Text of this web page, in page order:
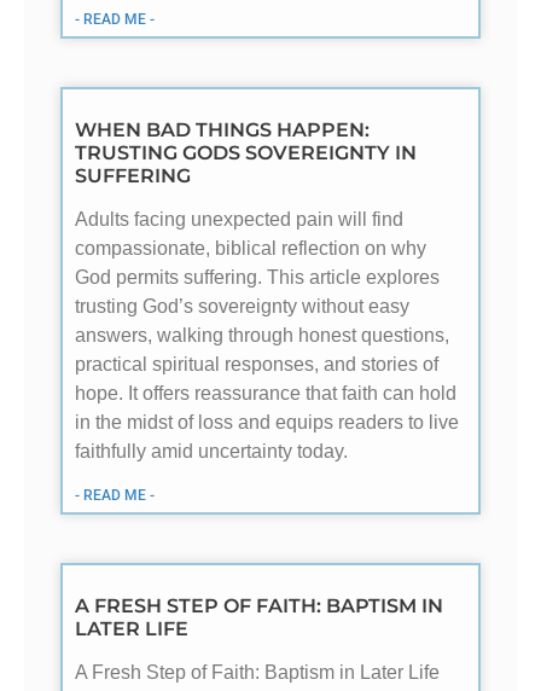
- READ ME -
WHEN BAD THINGS HAPPEN:
TRUSTING GODS SOVEREIGNTY IN
SUFFERING
Adults facing unexpected pain will find
compassionate, biblical reflection on why
God permits suffering. This article explores
trusting God’s sovereignty without easy
answers, walking through honest questions,
practical spiritual responses, and stories of
hope. It offers reassurance that faith can hold
in the midst of loss and equips readers to live
faithfully amid uncertainty today.
- READ ME -
A FRESH STEP OF FAITH: BAPTISM IN
LATER LIFE
A Fresh Step of Faith: Baptism in Later Life